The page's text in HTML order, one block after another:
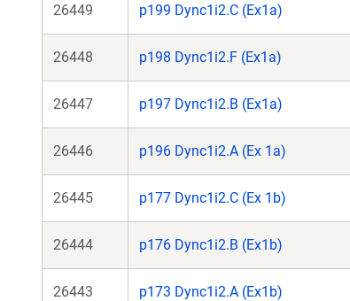
26449 p199 Dync1i2.C (Ex1a)
26448 p198 Dync1i2.F (Ex1a)
26447 p197 Dync1i2.B (Ex1a)
26446 p196 Dync1i2.A (Ex 1a)
26445 p177 Dync1i2.C (Ex 1b)
26444 p176 Dync1i2.B (Ex1b)
26443 p173 Dync1i2.A (Ex1b)